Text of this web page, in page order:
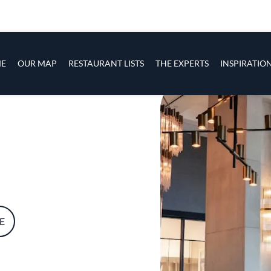
Skip to main content